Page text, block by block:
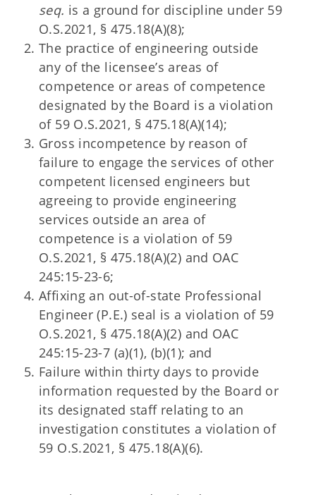
seq. is a ground for discipline under 59
O.S.2021, § 475.18(A)(8);
The practice of engineering outside
any of the licensee’s areas of
competence or areas of competence
designated by the Board is a violation
of 59 O.S.2021, § 475.18(A)(14);
Gross incompetence by reason of
failure to engage the services of other
competent licensed engineers but
agreeing to provide engineering
services outside an area of
competence is a violation of 59
O.S.2021, § 475.18(A)(2) and OAC
245:15-23-6;
Affixing an out-of-state Professional
Engineer (P.E.) seal is a violation of 59
O.S.2021, § 475.18(A)(2) and OAC
245:15-23-7 (a)(1), (b)(1); and
Failure within thirty days to provide
information requested by the Board or
its designated staff relating to an
investigation constitutes a violation of
59 O.S.2021, § 475.18(A)(6).